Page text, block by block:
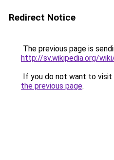
Redirect Notice
The previous page is
http://sv.wikipedia.org/
If you do not want to visit
the previous page.